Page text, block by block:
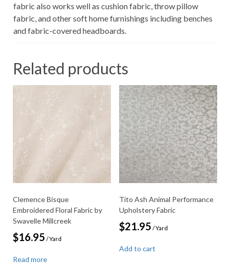
fabric also works well as cushion fabric, throw pillow
fabric, and other soft home furnishings including benches
and fabric-covered headboards.
Related products
Clemence Bisque
Embroidered Floral Fabric by
Swavelle Millcreek
$16.95 / Yard
Read more
Tito Ash Animal Performance
Upholstery Fabric
$21.95 / Yard
Add to cart